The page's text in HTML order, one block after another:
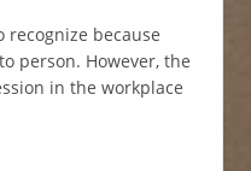
because
person. However, the
in the workplace